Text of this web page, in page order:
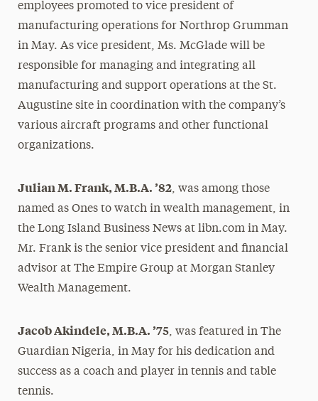
employees promoted to vice president of
manufacturing operations for Northrop Grumman
in May. As vice president, Ms. McGlade will be
responsible for managing and integrating all
manufacturing and support operations at the St.
Augustine site in coordination with the company’s
various aircraft programs and other functional
organizations.
Julian M. Frank, M.B.A. ’82, was among those
named as Ones to watch in wealth management, in
the Long Island Business News at libn.com in May.
Mr. Frank is the senior vice president and financial
advisor at The Empire Group at Morgan Stanley
Wealth Management.
Jacob Akindele, M.B.A. ’75, was featured in The
Guardian Nigeria, in May for his dedication and
success as a coach and player in tennis and table
tennis.